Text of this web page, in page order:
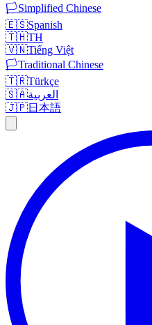
🏳️Simplified Chinese
🇪🇸Spanish
🇹🇭TH
🇻🇳Tiếng Việt
🏳️Traditional Chinese
🇹🇷Türkçe
🇸🇦العربية
🇯🇵日本語